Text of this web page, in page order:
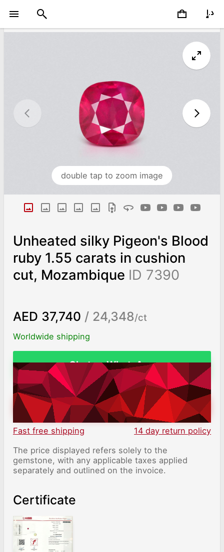
double tap to zoom image
Unheated silky Pigeon's Blood
ruby 1.55 carats in cushion
cut, Mozambique ID 7390
AED 37,740 / 24,348/ct
Worldwide shipping
Chat on WhatsApp
ADD TO CART
Fast free shipping
14 day return policy
The price displayed refers solely to the
gemstone, with any applicable taxes applied
separately and outlined on the invoice.
Certificate